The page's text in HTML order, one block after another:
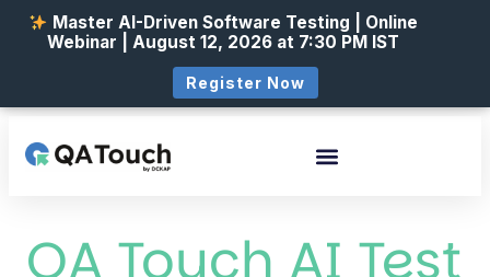
QA Touch AI Test
Master AI-Driven Software Testing | Online
Webinar | August 12, 2026 at 7:30 PM IST
Register Now